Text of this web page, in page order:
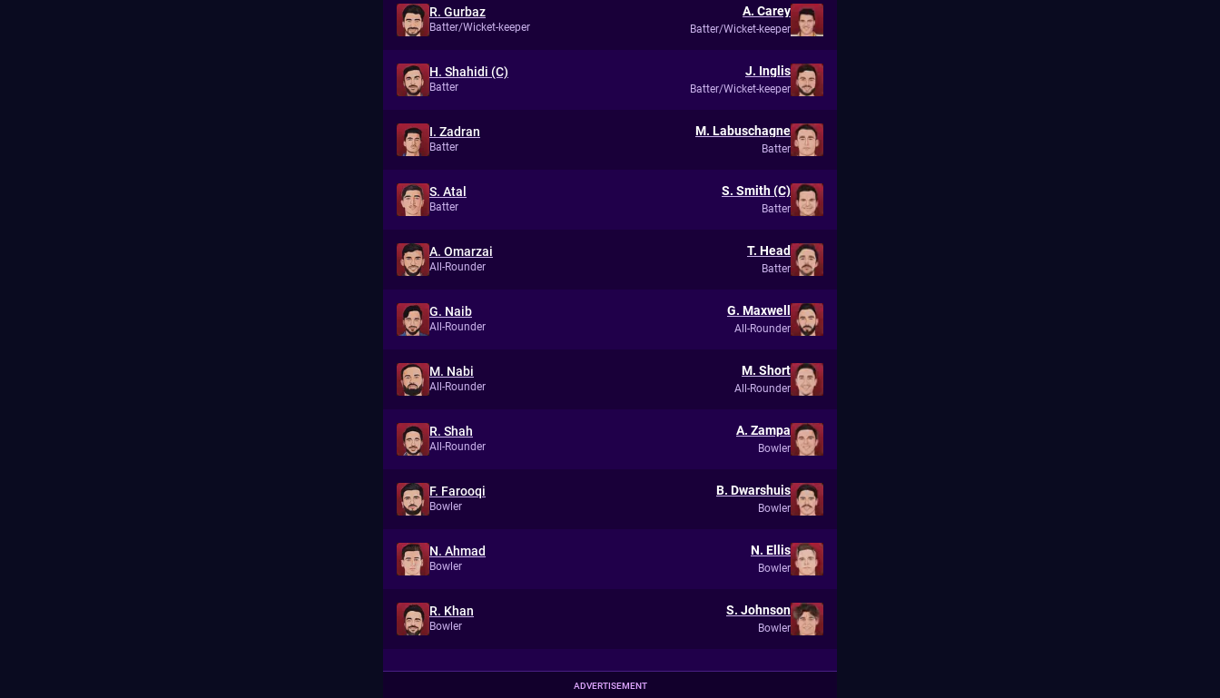
R. Gurbaz
Batter/Wicket-keeper
A. Carey
Batter/Wicket-keeper
H. Shahidi (C)
Batter
J. Inglis
Batter/Wicket-keeper
I. Zadran
Batter
M. Labuschagne
Batter
S. Atal
Batter
S. Smith (C)
Batter
A. Omarzai
All-Rounder
T. Head
Batter
G. Naib
All-Rounder
G. Maxwell
All-Rounder
M. Nabi
All-Rounder
M. Short
All-Rounder
R. Shah
All-Rounder
A. Zampa
Bowler
F. Farooqi
Bowler
B. Dwarshuis
Bowler
N. Ahmad
Bowler
N. Ellis
Bowler
R. Khan
Bowler
S. Johnson
Bowler
ADVERTISEMENT